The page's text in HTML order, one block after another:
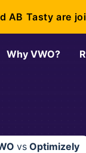
Why VWO?
vs Optimizely
AB Tasty are